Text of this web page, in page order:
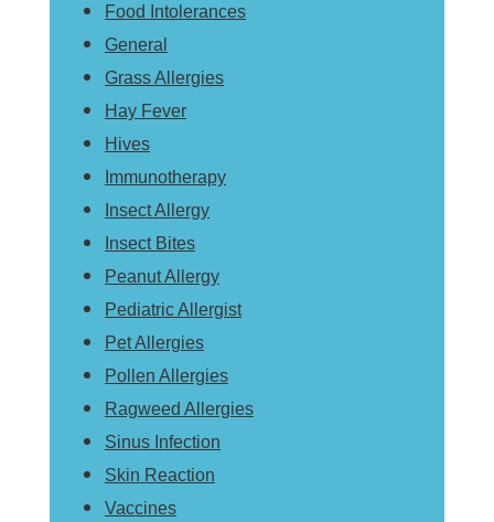
Food Intolerances
General
Grass Allergies
Hay Fever
Hives
Immunotherapy
Insect Allergy
Insect Bites
Peanut Allergy
Pediatric Allergist
Pet Allergies
Pollen Allergies
Ragweed Allergies
Sinus Infection
Skin Reaction
Vaccines